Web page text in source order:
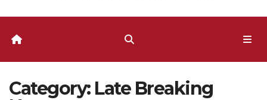
Category: Late Breaking